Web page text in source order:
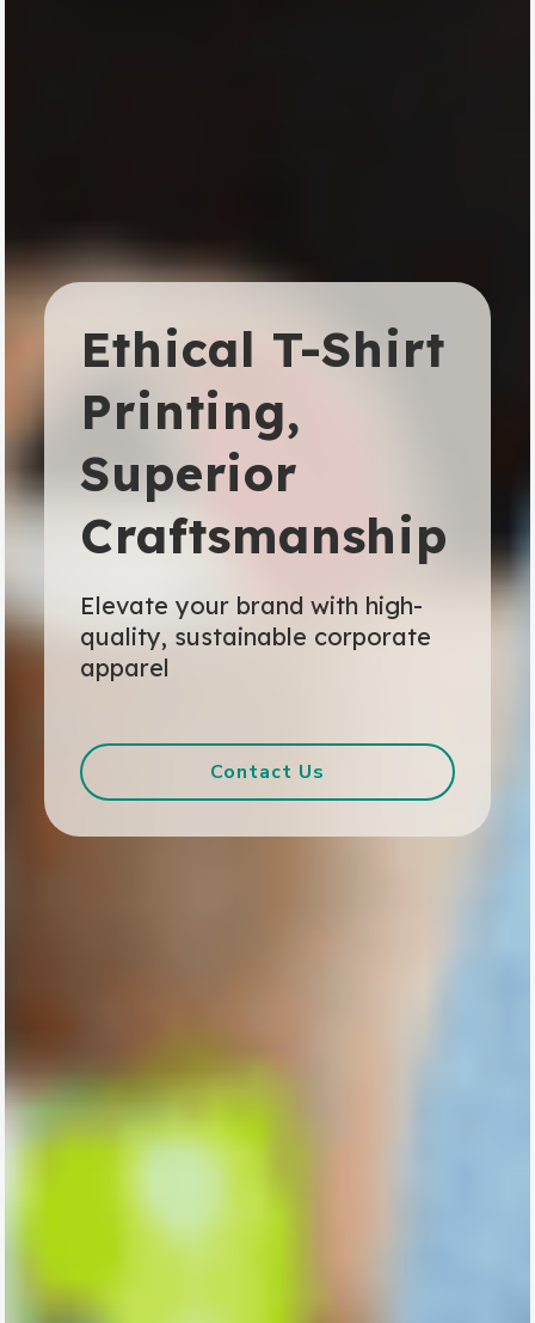
Ethical T-Shirt
Printing,
Superior
Craftsmanship
Elevate your brand with high-
quality, sustainable corporate
apparel
Contact Us